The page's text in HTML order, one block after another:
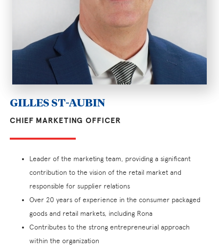
GILLES ST-AUBIN
CHIEF MARKETING OFFICER
Leader of the marketing team, providing a significant
contribution to the vision of the retail market and
responsible for supplier relations
Over 20 years of experience in the consumer packaged
goods and retail markets, including Rona
Contributes to the strong entrepreneurial approach
within the organization